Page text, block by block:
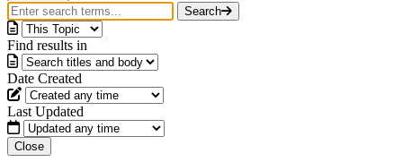
Search
Find results in
Date Created
Last Updated
Close